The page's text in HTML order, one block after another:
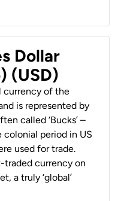
Dollar
(USD)
currency of the
is represented by
called ‘Bucks’ –
period in US
used for trade.
traded currency on
a truly ‘global’